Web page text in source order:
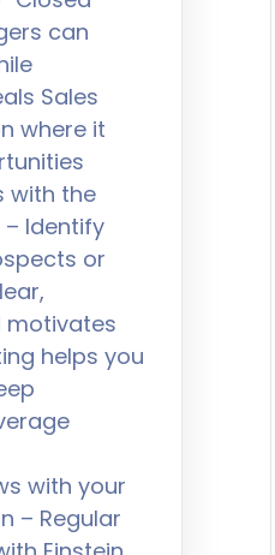
can
Sales
where it
with the
– Identify
or
motivates
helps you
with your
– Regular